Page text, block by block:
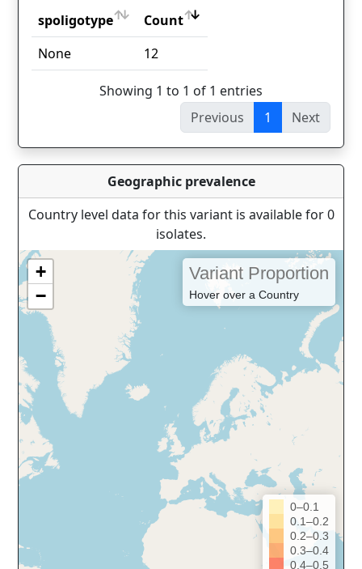
spoligotype
Count
spoligotype
Count
None 12
Showing 1 to 1 of 1 entries
Previous
1 Next
Geographic prevalence
Country level data for this variant is available for 0
isolates.
+
−
Variant Proportion
Hover over a Country
0–0.1
0.1–0.2
0.2–0.3
0.3–0.4
0.4–0.5